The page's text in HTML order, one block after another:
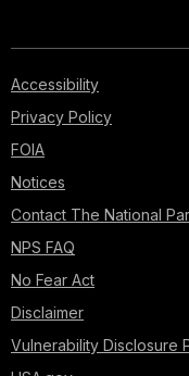
Accessibility
Privacy Policy
FOIA
Notices
Contact The National
NPS FAQ
No Fear Act
Disclaimer
Vulnerability Disclosure